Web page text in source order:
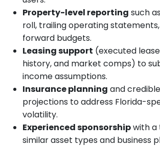
Property-level reporting such
roll, trailing operating
forward budgets.
Leasing support (executed
history, and market comps) to
income assumptions.
Insurance planning and
projections to address Florida-
volatility.
Experienced sponsorshipwith a
similar asset types and business